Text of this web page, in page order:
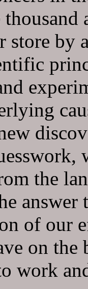
store by
the
of our
on the
work